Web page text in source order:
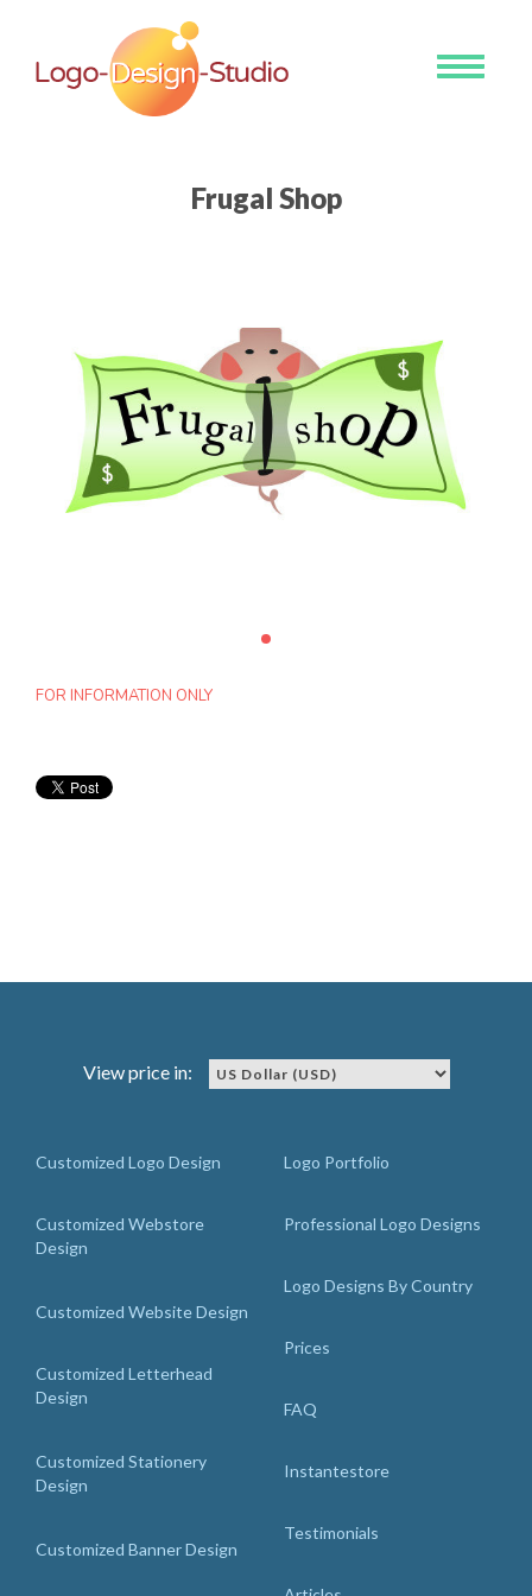
Toggle
Frugal Shop
FOR INFORMATION ONLY
View price in:
Customized Logo Design
Customized Webstore
Design
Customized Website Design
Customized Letterhead
Design
Customized Stationery
Design
Customized Banner Design
Logo Portfolio
Professional Logo Designs
Logo Designs By Country
Prices
FAQ
Instantestore
Testimonials